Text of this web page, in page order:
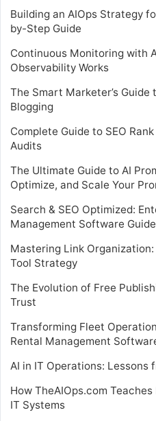
Building an AIOps Strategy
by-Step Guide
Continuous Monitoring with
Observability Works
The Smart Marketer’s Guide
Blogging
Complete Guide to SEO
Audits
The Ultimate Guide to AI
Optimize, and Scale Your
Search & SEO Optimized:
Management Software Guide
Mastering Link
Tool Strategy
The Evolution of Free
Trust
Transforming Fleet
Rental Management
AI in IT Operations: Lessons
How TheAIOps.com
IT Systems